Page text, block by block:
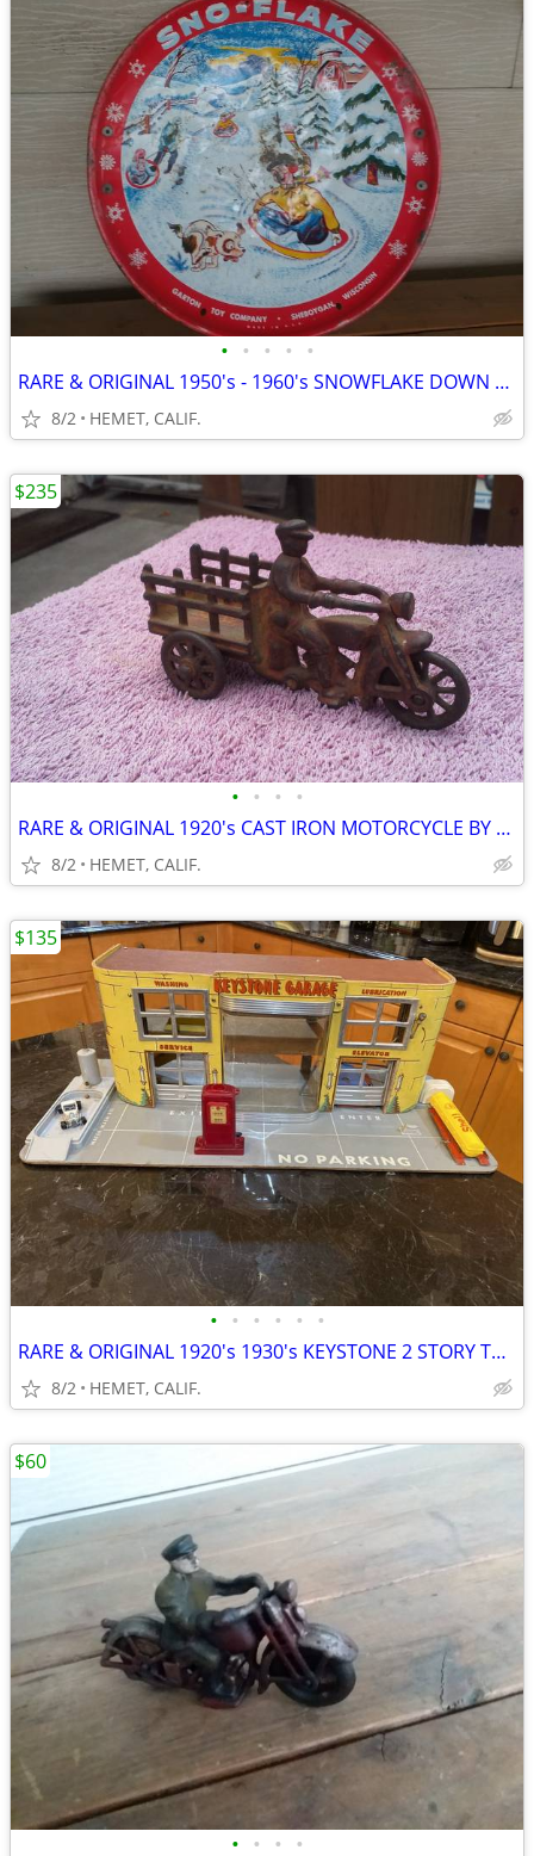
• • • • •
RARE & ORIGINAL 1950's - 1960's SNOWFLAKE DOWN HILL SNOW SAUCER...LOOK
8/2 HEMET, CALIF.
• • • •
RARE & ORIGINAL 1920's CAST IRON MOTORCYCLE BY HUBLEY....LOOK
8/2 HEMET, CALIF.
$235
• • • • • •
RARE & ORIGINAL 1920's 1930's KEYSTONE 2 STORY TOY GARAGE
8/2 HEMET, CALIF.
$135
• • • •
$60